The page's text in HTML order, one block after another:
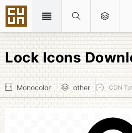
Lock Icons
Monocolor other CDN